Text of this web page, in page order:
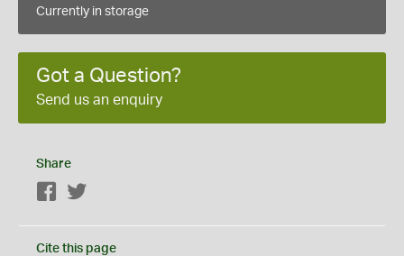
Currently in storage
Got a Question?
Send us an enquiry
Share
Facebook
Cite this page